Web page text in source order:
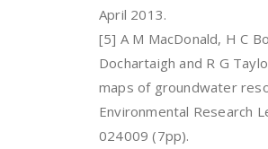
April 2013.
[5] A M MacDonald, H C
Dochartaigh and R G
maps of groundwater
Environmental Research
024009 (7pp).